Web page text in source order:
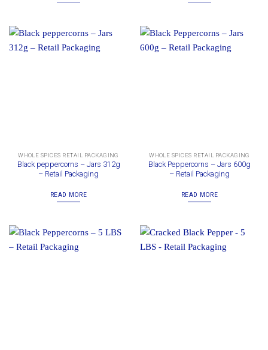
WHOLE SPICES RETAIL PACKAGING
Black peppercorns – Jars 312g
– Retail Packaging
READ MORE
WHOLE SPICES RETAIL PACKAGING
Black Peppercorns – Jars 600g
– Retail Packaging
READ MORE